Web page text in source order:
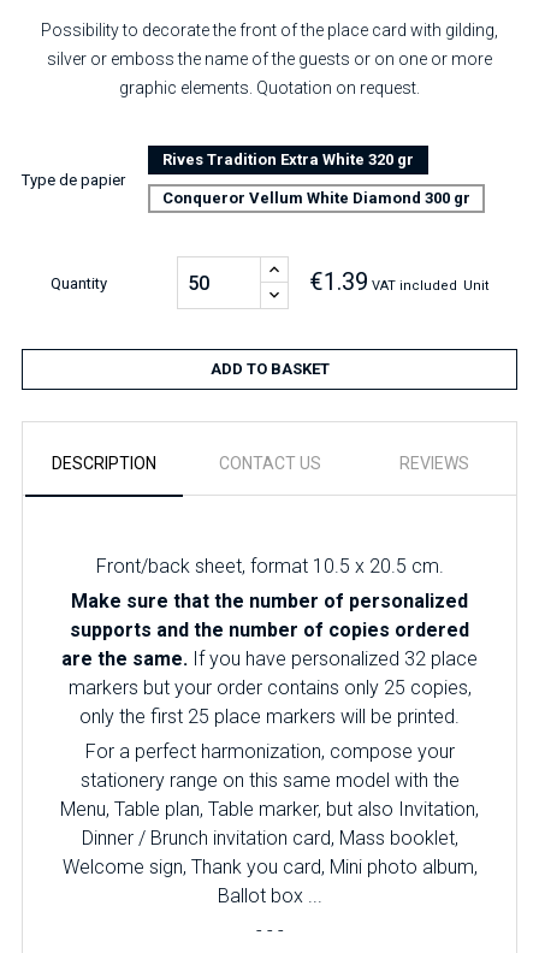
Possibility to decorate the front of the place card with gilding,
silver or emboss the name of the guests or on one or more
graphic elements. Quotation on request.
Type de papier
Rives Tradition Extra White 320 gr
Conqueror Vellum White Diamond 300 gr
Quantity €1.39 VAT included Unit
ADD TO BASKET
DESCRIPTION CONTACT US REVIEWS
Front/back sheet, format 10.5 x 20.5 cm.
Make sure that the number of personalized
supports and the number of copies ordered
are the same. If you have personalized 32 place
markers but your order contains only 25 copies,
only the first 25 place markers will be printed.
For a perfect harmonization, compose your
stationery range on this same model with the
Menu, Table plan, Table marker, but also Invitation,
Dinner / Brunch invitation card, Mass booklet,
Welcome sign, Thank you card, Mini photo album,
Ballot box ...
- - -